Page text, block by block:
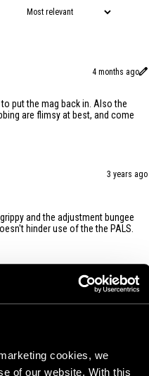
cookies, we
of our website. With this
4 months ago
put the mag back in. Also the
are flimsy at best, and come
3 years ago
and the adjustment bungee
hinder use of the the PALS.
2 years ago